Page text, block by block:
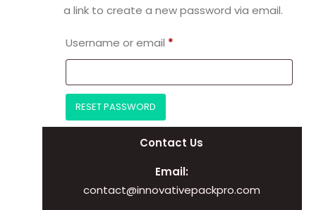
a link to create a new password via email.
Username or email *
RESET PASSWORD
Contact Us
Email:
contact@innovativepackpro.com